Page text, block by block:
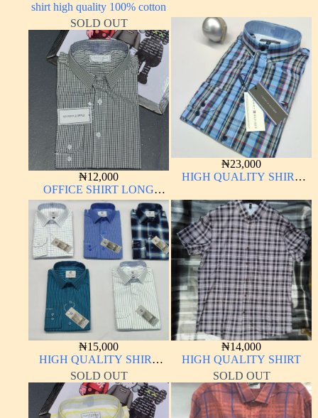
shirt high quality 100% cotton
SOLD OUT
₦12,000
OFFICE SHIRT LONG
SLEEVE
₦23,000
HIGH QUALITY SHIRT
₦15,000
HIGH QUALITY SHIRT
LONG SLEEVE
₦14,000
HIGH QUALITY SHIRT
SOLD OUT
SOLD OUT